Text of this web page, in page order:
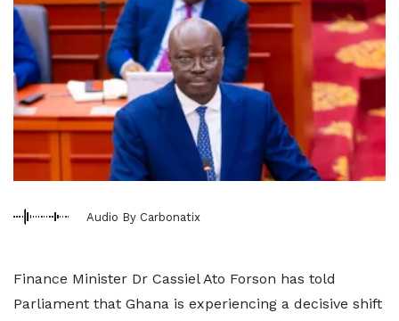
Audio By Carbonatix
Finance Minister Dr Cassiel Ato Forson has told
Parliament that Ghana is experiencing a decisive shift